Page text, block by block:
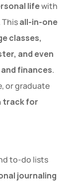
life with
This all-in-one
classes,
and even
finances.
or graduate
track for
to-do lists
journaling